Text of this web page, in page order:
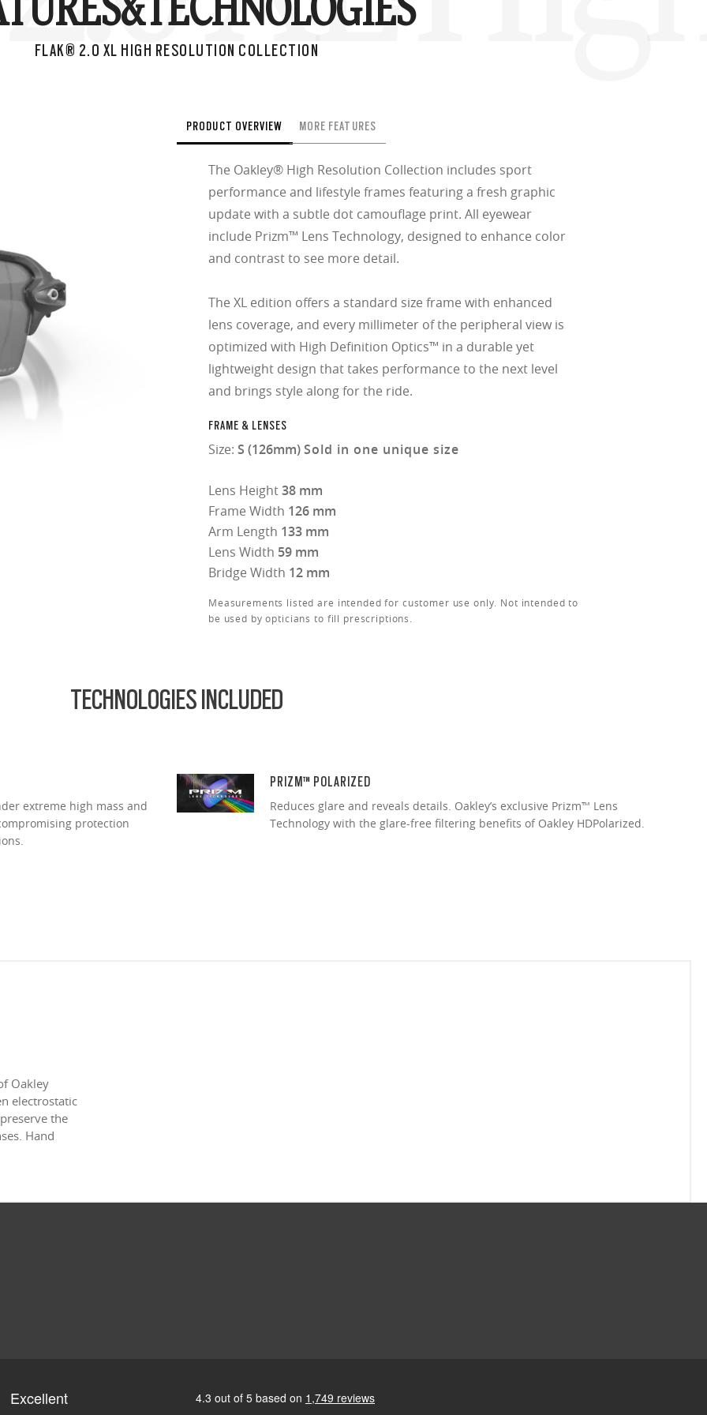
TECHNOLOGIES
FLAK® 2.0 XL HIGH RESOLUTION COLLECTION
PRODUCT OVERVIEW MORE FEATURES
The Oakley® High Resolution Collection includes sport
performance and lifestyle frames featuring a fresh graphic
update with a subtle dot camouflage print. All eyewear
include Prizm™ Lens Technology, designed to enhance color
and contrast to see more detail.
The XL edition offers a standard size frame with enhanced
lens coverage, and every millimeter of the peripheral view is
optimized with High Definition Optics™ in a durable yet
lightweight design that takes performance to the next level
and brings style along for the ride.
FRAME & LENSES
Size: S (126mm)Sold in one unique size
Lens Height38 mm
Frame Width 126 mm
Arm Length 133 mm
Lens Width 59 mm
Bridge Width 12 mm
Measurements listed are intended for customer use only. Not intended to
be used by opticians to fill prescriptions.
TECHNOLOGIES INCLUDED
extreme high mass and
protection
PRIZM™ POLARIZED
Reduces glare and reveals details. Oakley’s exclusive Prizm™ Lens
Technology with the glare-free filtering benefits of Oakley HDPolarized.
Oakley
electrostatic
the
Hand